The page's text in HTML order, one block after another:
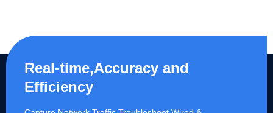
Real-time,Accuracy and
Efficiency